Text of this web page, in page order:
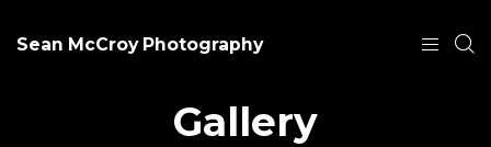
Sean McCroy Photography
Gallery